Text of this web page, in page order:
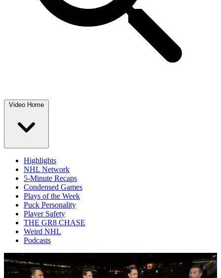
Video Home
Highlights
NHL Network
5-Minute Recaps
Condensed Games
Plays of the Week
Puck Personality
Player Safety
THE GR8 CHASE
Weird NHL
Podcasts